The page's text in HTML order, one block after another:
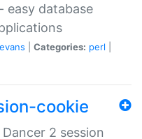
easy database
Categories: perl
cookie
2 session